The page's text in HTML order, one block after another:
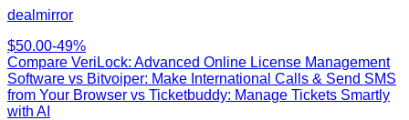
dealmirror
$50.00-49%
Compare VeriLock: Advanced Online License Management
Software vs Bitvoiper: Make International Calls & Send SMS
from Your Browser vs Ticketbuddy: Manage Tickets Smartly
with AI